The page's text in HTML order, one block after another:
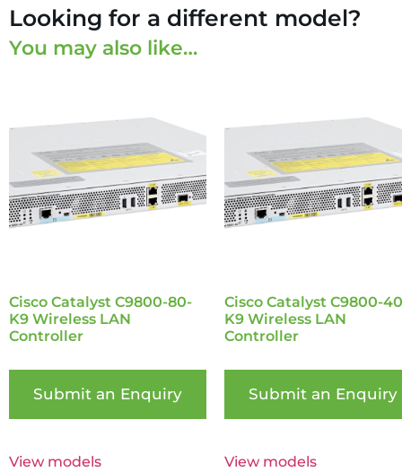
Looking for a different model?
You may also like…
Cisco Catalyst C9800-80-
K9 Wireless LAN
Controller
Submit an Enquiry
View models
Cisco Catalyst C9800-
K9 Wireless LAN
Controller
Submit an Enquiry
View models